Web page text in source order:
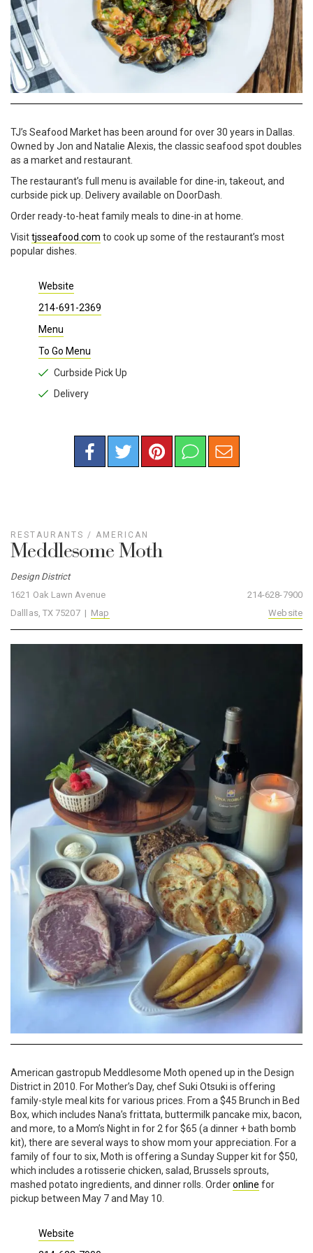
TJ’s Seafood Market has been around for over 30 years in Dallas.
Owned by Jon and Natalie Alexis, the classic seafood spot doubles
as a market and restaurant.
The restaurant’s full menu is available for dine-in, takeout, and
curbside pick up. Delivery available on DoorDash.
Order ready-to-heat family meals to dine-in at home.
Visittjsseafood.com to cook up some of the restaurant’s most
popular dishes.
Website
214-691-2369
Menu
To Go Menu
Curbside Pick Up
Delivery
RESTAURANTS / AMERICAN
Meddlesome Moth
Design District
1621 Oak Lawn Avenue
Dalllas, TX 75207 | Map
214-628-7900
Website
American gastropub Meddlesome Moth opened up in the Design
District in 2010. For Mother’s Day, chef Suki Otsuki is offering
family-style meal kits for various prices. From a $45 Brunch in Bed
Box, which includes Nana’s frittata, buttermilk pancake mix, bacon,
and more, to a Mom’s Night in for 2 for $65 (a dinner + bath bomb
kit), there are several ways to show mom your appreciation. For a
family of four to six, Moth is offering a Sunday Supper kit for $50,
which includes a rotisserie chicken, salad, Brussels sprouts,
mashed potato ingredients, and dinner rolls. Orderonline for
pickup between May 7 and May 10.
Website